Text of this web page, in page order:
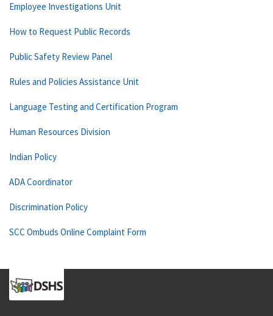
Employee Investigations Unit
How to Request Public Records
Public Safety Review Panel
Rules and Policies Assistance Unit
Language Testing and Certification Program
Human Resources Division
Indian Policy
ADA Coordinator
Discrimination Policy
SCC Ombuds Online Complaint Form